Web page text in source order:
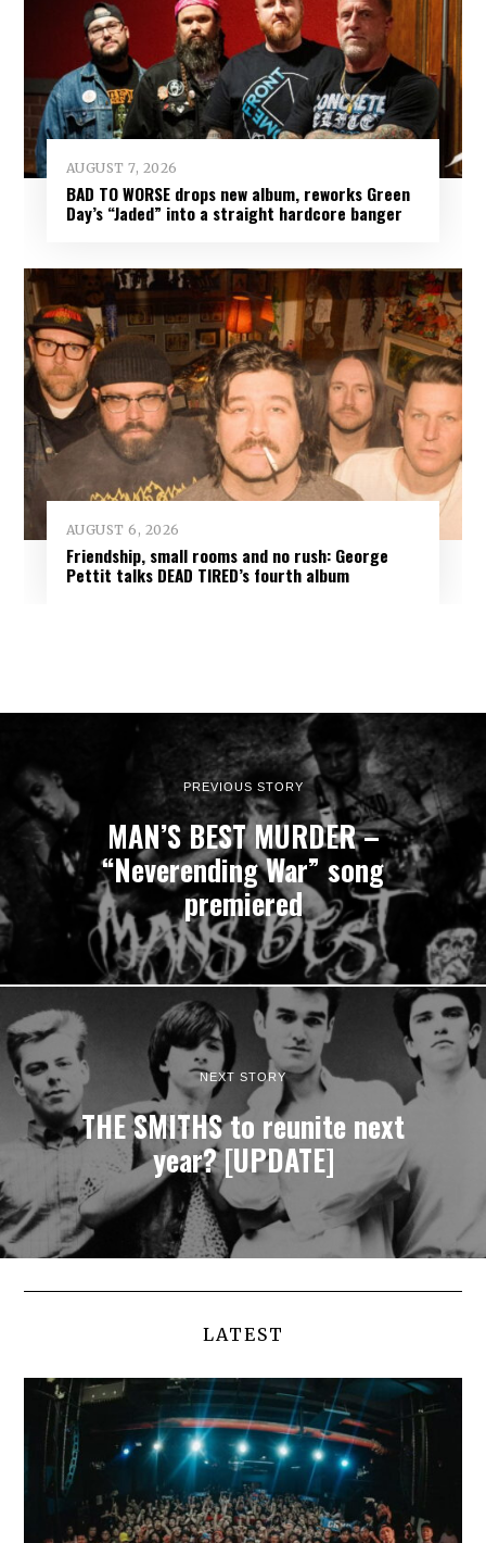
AUGUST 7, 2026
BAD TO WORSE drops new album, reworks Green
Day’s “Jaded” into a straight hardcore banger
AUGUST 6, 2026
Friendship, small rooms and no rush: George
Pettit talks DEAD TIRED’s fourth album
PREVIOUS STORY
MAN’S BEST MURDER –
“Neverending War” song
premiered
NEXT STORY
THE SMITHS to reunite next
year? [UPDATE]
LATEST